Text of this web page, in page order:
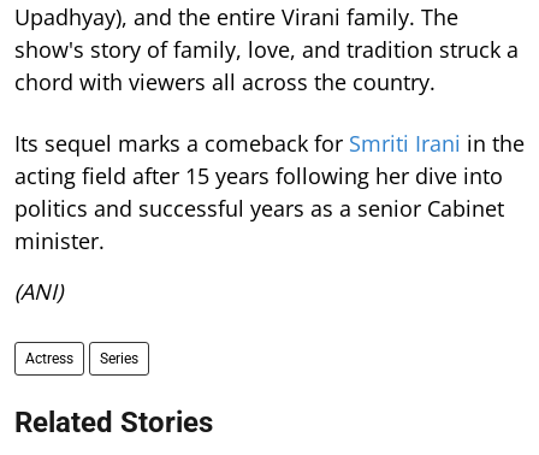
Upadhyay), and the entire Virani family. The
show's story of family, love, and tradition struck a
chord with viewers all across the country.
Its sequel marks a comeback for Smriti Irani in the
acting field after 15 years following her dive into
politics and successful years as a senior Cabinet
minister.
(ANI)
Actress Series
Related Stories